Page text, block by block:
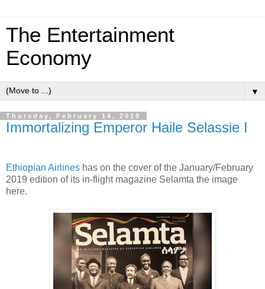
The Entertainment
Economy
▼
Thursday, February 14, 2019
Immortalizing Emperor Haile Selassie I
Ethiopian Airlines has on the cover of the January/February
2019 edition of its in-flight magazine Selamta the image
here.